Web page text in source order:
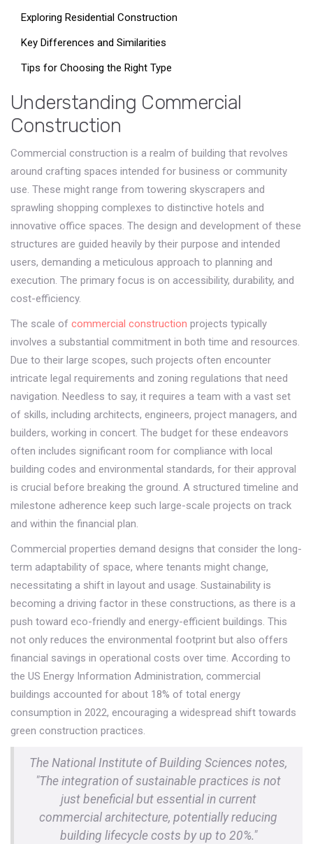
Exploring Residential Construction
Key Differences and Similarities
Tips for Choosing the Right Type
Understanding Commercial
Construction
Commercial construction is a realm of building that revolves
around crafting spaces intended for business or community
use. These might range from towering skyscrapers and
sprawling shopping complexes to distinctive hotels and
innovative office spaces. The design and development of these
structures are guided heavily by their purpose and intended
users, demanding a meticulous approach to planning and
execution. The primary focus is on accessibility, durability, and
cost-efficiency.
The scale of commercial construction projects typically
involves a substantial commitment in both time and resources.
Due to their large scopes, such projects often encounter
intricate legal requirements and zoning regulations that need
navigation. Needless to say, it requires a team with a vast set
of skills, including architects, engineers, project managers, and
builders, working in concert. The budget for these endeavors
often includes significant room for compliance with local
building codes and environmental standards, for their approval
is crucial before breaking the ground. A structured timeline and
milestone adherence keep such large-scale projects on track
and within the financial plan.
Commercial properties demand designs that consider the long-
term adaptability of space, where tenants might change,
necessitating a shift in layout and usage. Sustainability is
becoming a driving factor in these constructions, as there is a
push toward eco-friendly and energy-efficient buildings. This
not only reduces the environmental footprint but also offers
financial savings in operational costs over time. According to
the US Energy Information Administration, commercial
buildings accounted for about 18% of total energy
consumption in 2022, encouraging a widespread shift towards
green construction practices.
The National Institute of Building Sciences notes,
"The integration of sustainable practices is not
just beneficial but essential in current
commercial architecture, potentially reducing
building lifecycle costs by up to 20%."